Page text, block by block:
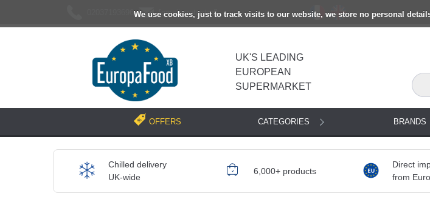
We use cookies, just to track visits to our website, we store no personal
[email protected]
UK'S LEADING
EUROPEAN
SUPERMARKET
OFFERS CATEGORIES BRANDS
Chilled delivery
UK-wide
6,000+ products
Direct
from